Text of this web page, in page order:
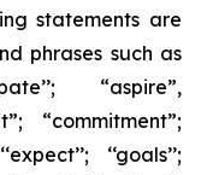
statements are
phrases such as
“aspire”,
“commitment”;
‘‘goals’’;